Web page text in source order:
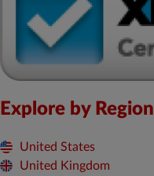
Explore by Region
United States
United Kingdom